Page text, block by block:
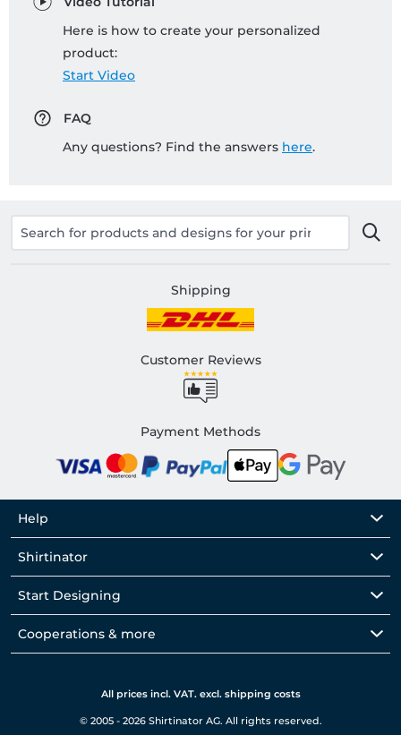
Here is how to create your personalized
product:
Start Video
FAQ
Any questions? Find the answers here.
Shipping
Customer Reviews
Payment Methods
Help
Shirtinator
Start Designing
Cooperations & more
All prices incl. VAT. excl. shipping costs
© 2005 - 2026 Shirtinator AG. All rights reserved.